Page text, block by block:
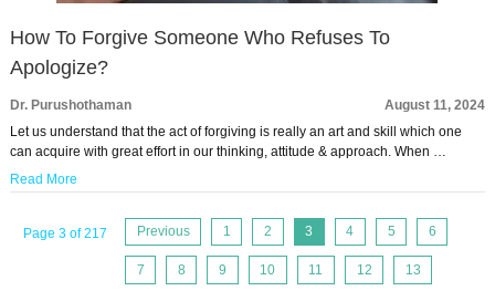
How To Forgive Someone Who Refuses To
Apologize?
Dr. Purushothaman
August 11, 2024
Let us understand that the act of forgiving is really an art and skill which one
can acquire with great effort in our thinking, attitude & approach. When …
Read More
Page 3 of 217 Previous 1 2 3 4 5 6
7 8 9 10 11 12 13